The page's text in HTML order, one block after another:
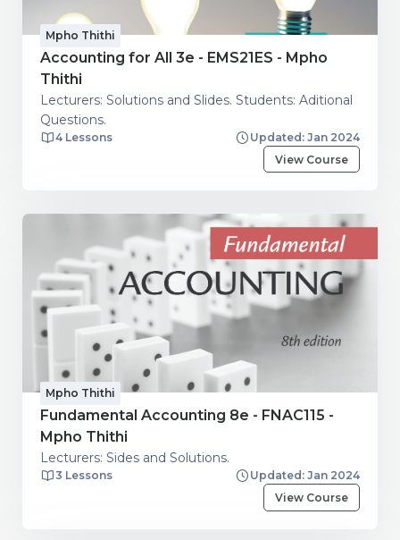
Mpho Thithi
Accounting for All 3e - EMS21ES - Mpho
Thithi
Lecturers: Solutions and Slides. Students: Aditional
Questions.
4 Lessons
Updated: Jan 2024
View Course
Mpho Thithi
Fundamental Accounting 8e - FNAC115 -
Mpho Thithi
Lecturers: Sides and Solutions.
3 Lessons
Updated: Jan 2024
View Course